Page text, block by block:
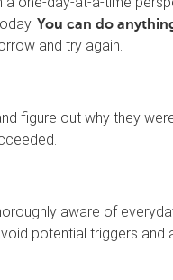
You can do
and try again.
figure out why they
aware of
potential triggers and